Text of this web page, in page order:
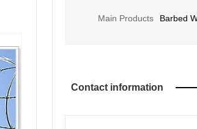
Main Products Barbed
Contact information